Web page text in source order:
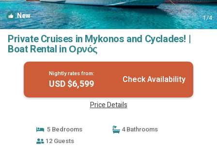
New 1/4
Private Cruises in Mykonos and Cyclades! |
Boat Rental in Ορνός
Nightly rates from:
USD $6,599 Check Availability
Price Details
5 Bedrooms
4 Bathrooms
12 Guests